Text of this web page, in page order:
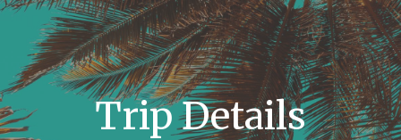
Trip Details